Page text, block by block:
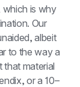
is why
Our
albeit
to the way a
material
or a 10–